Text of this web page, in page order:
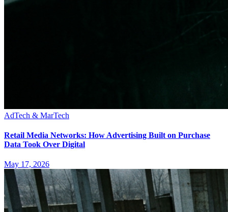
AdTech & MarTech
Retail Media Networks: How Advertising Built on Purchase
Data Took Over Digital
May 17, 2026